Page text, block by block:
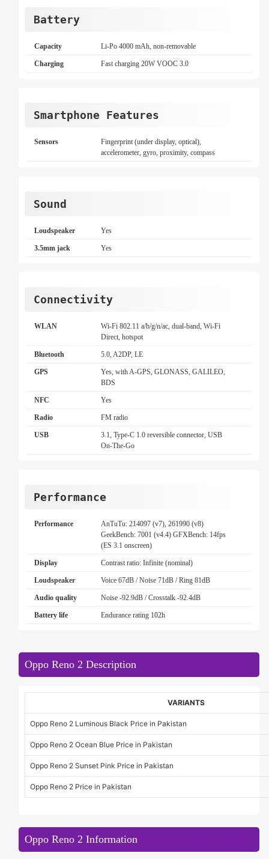
Battery
Capacity Li-Po 4000 mAh, non-removable
Charging Fast charging 20W VOOC 3.0
Smartphone Features
Sensors
Fingerprint (under display, optical),
accelerometer, gyro, proximity, compass
Sound
Loudspeaker Yes
3.5mm jack Yes
Connectivity
WLAN
Wi-Fi 802.11 a/b/g/n/ac, dual-band, Wi-Fi
Direct, hotspot
Bluetooth 5.0, A2DP, LE
GPS
Yes, with A-GPS, GLONASS, GALILEO,
BDS
NFC Yes
Radio FM radio
USB
3.1, Type-C 1.0 reversible connector, USB
On-The-Go
Performance
Performance
AnTuTu: 214097 (v7), 261990 (v8)
GeekBench: 7001 (v4.4) GFXBench: 14fps
(ES 3.1 onscreen)
Display Contrast ratio: Infinite (nominal)
Loudspeaker Voice 67dB / Noise 71dB / Ring 81dB
Audio quality Noise -92.9dB / Crosstalk -92.4dB
Battery life Endurance rating 102h
Oppo Reno 2 Description
VARIANTS
Oppo Reno 2 Luminous Black Price in Pakistan
Oppo Reno 2 Ocean Blue Price in Pakistan
Oppo Reno 2 Sunset Pink Price in Pakistan
Oppo Reno 2 Price in Pakistan
Oppo Reno 2 Information